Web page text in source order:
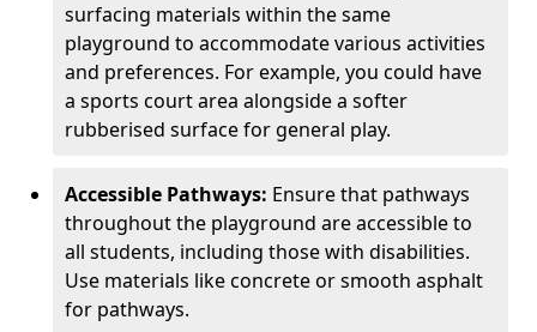
surfacing materials within the same
playground to accommodate various activities
and preferences. For example, you could have
a sports court area alongside a softer
rubberised surface for general play.
Accessible Pathways: Ensure that pathways
throughout the playground are accessible to
all students, including those with disabilities.
Use materials like concrete or smooth asphalt
for pathways.